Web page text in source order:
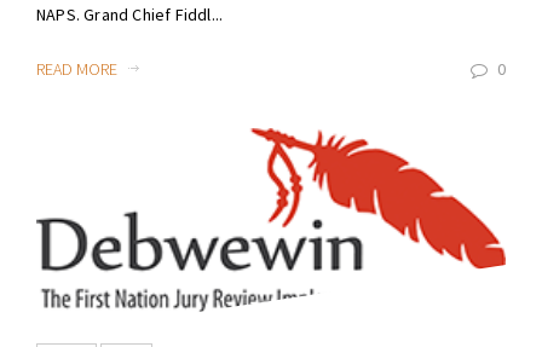
NAPS. Grand Chief Fiddl...
READ MORE 0